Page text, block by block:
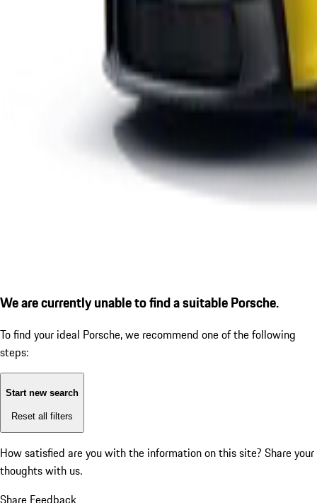
We are currently unable to find a suitable Porsche.
To find your ideal Porsche, we recommend one of the following
steps:
Start new search
Reset all filters
How satisfied are you with the information on this site? Share your
thoughts with us.
Share Feedback